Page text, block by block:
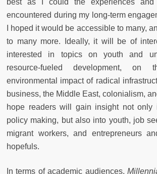
best as I could the experiences and
encountered during my long-term
I hoped it would be accessible to many,
to many more. Ideally, it will be of
interested in topics on youth and
resource-fueled development, on
environmental impact of radical
business, the Middle East, colonialism,
hope readers will gain insight not only
policy making, but also into youth, job
migrant workers, and entrepreneurs
hopefuls.
In terms of academic audiences,